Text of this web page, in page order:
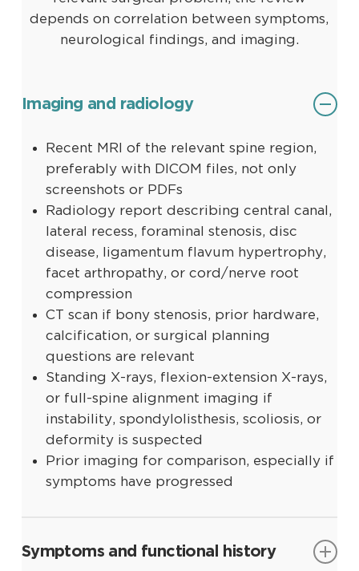
depends on correlation between symptoms,
neurological findings, and imaging.
Imaging and radiology
Recent MRI of the relevant spine region,
preferably with DICOM files, not only
screenshots or PDFs
Radiology report describing central canal,
lateral recess, foraminal stenosis, disc
disease, ligamentum flavum hypertrophy,
facet arthropathy, or cord/nerve root
compression
CT scan if bony stenosis, prior hardware,
calcification, or surgical planning
questions are relevant
Standing X-rays, flexion-extension X-rays,
or full-spine alignment imaging if
instability, spondylolisthesis, scoliosis, or
deformity is suspected
Prior imaging for comparison, especially if
symptoms have progressed
Symptoms and functional history